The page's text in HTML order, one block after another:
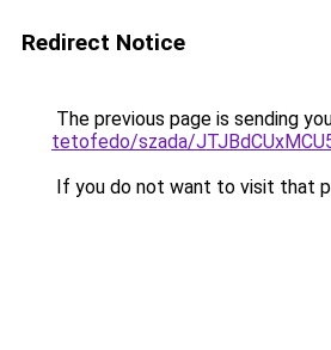
Redirect Notice
The previous page is sending
tetofedo/szada/
If you do not want to visit that